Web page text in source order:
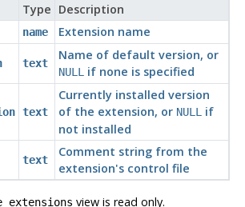
Type Description
name Extension name
text
Name of default version, or
NULLif none is specified
text
Currently installed version
of the extension, or NULLif
not installed
text
Comment string from the
extension's control file
view is read only.